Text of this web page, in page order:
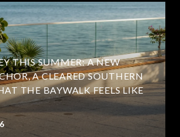
THIS SUMMER: A NEW
A CLEARED SOUTHERN
THE BAYWALK FEELS LIKE